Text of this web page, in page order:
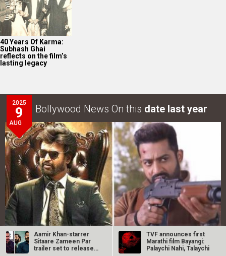
40 Years Of Karma:
Subhash Ghai
reflects on the film’s
lasting legacy
2025
9
AUG
Bollywood News On this date last year
Intense screen battle between Coolie and War 2 in
Aamir Khan-starrer
Sitaare Zameen Par
trailer set to release
TVF announces first
Marathi film Bayangi:
Palaychi Nahi, Talaychi